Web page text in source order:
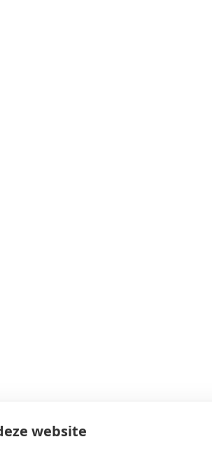
website